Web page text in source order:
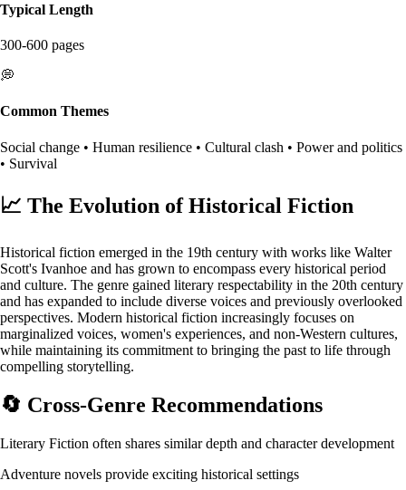
Typical Length
300-600 pages
💭
Common Themes
Social change • Human resilience • Cultural clash • Power and politics
• Survival
📈 The Evolution of Historical Fiction
Historical fiction emerged in the 19th century with works like Walter
Scott's Ivanhoe and has grown to encompass every historical period
and culture. The genre gained literary respectability in the 20th century
and has expanded to include diverse voices and previously overlooked
perspectives. Modern historical fiction increasingly focuses on
marginalized voices, women's experiences, and non-Western cultures,
while maintaining its commitment to bringing the past to life through
compelling storytelling.
🔄 Cross-Genre Recommendations
Literary Fiction often shares similar depth and character development
Adventure novels provide exciting historical settings